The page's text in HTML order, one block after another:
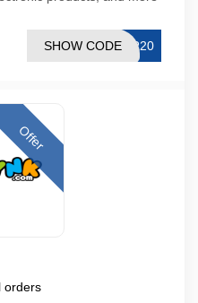
AR20
SHOW CODE
Offer
orders